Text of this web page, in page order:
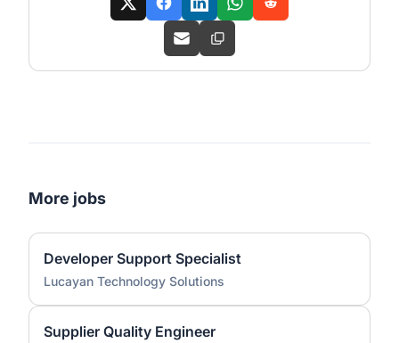
More jobs
Developer Support Specialist
Lucayan Technology Solutions
Supplier Quality Engineer